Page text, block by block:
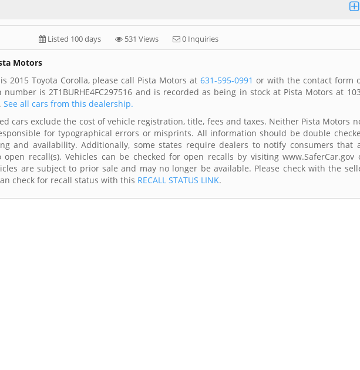
Listed 100 days 531 Views 0 Inquiries
Motors
2015 Toyota Corolla, please call Pista Motors at631-595-0991 or with the contact form
is 2T1BURHE4FC297516 and is recorded as being in stock at Pista Motors at
See all cars from this dealership.
cars exclude the cost of vehicle registration, title, fees and taxes. Neither Pista Motors
for typographical errors or misprints. All information should be double
and availability. Additionally, some states require dealers to notify consumers that
recall(s). Vehicles can be checked for open recalls by visiting www.SaferCar.gov
are subject to prior sale and may no longer be available. Please check with the
check for recall status with this RECALL STATUS LINK.